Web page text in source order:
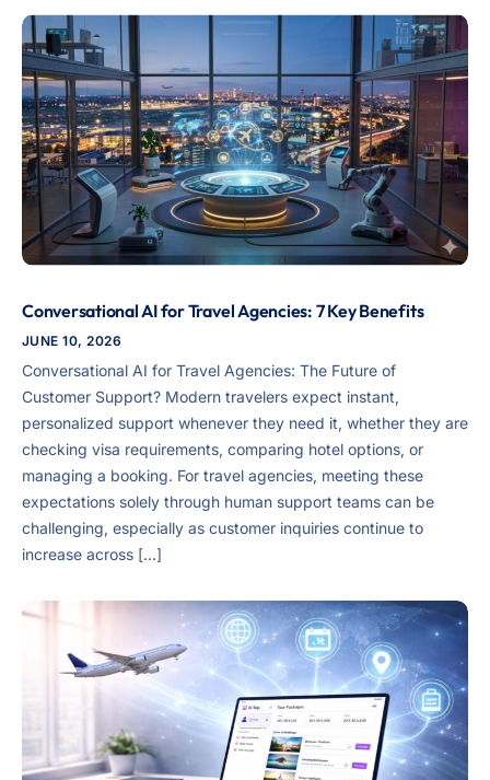
Conversational AI for Travel Agencies: 7 Key Benefits
JUNE 10, 2026
Conversational AI for Travel Agencies: The Future of
Customer Support? Modern travelers expect instant,
personalized support whenever they need it, whether they are
checking visa requirements, comparing hotel options, or
managing a booking. For travel agencies, meeting these
expectations solely through human support teams can be
challenging, especially as customer inquiries continue to
increase across […]